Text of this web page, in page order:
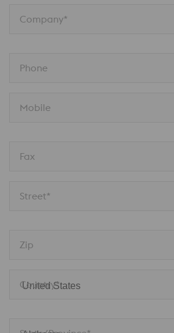
Company*
Phone
Mobile
Fax
Street*
Zip
Country*